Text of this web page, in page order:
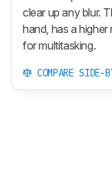
clear up any blur.
hand, has a
for multitasking.
COMPARE SIDE-